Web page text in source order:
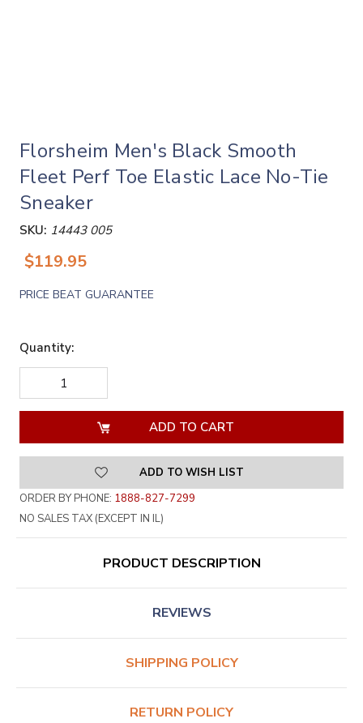
Florsheim Men's Black Smooth
Fleet Perf Toe Elastic Lace No-Tie
Sneaker
SKU: 14443 005
$119.95
PRICE BEAT GUARANTEE
Quantity:
DECREASE
QUANTITY
OF
QUANTITY
OF
UNDEFINED
ADD TO WISH LIST
ORDER BY PHONE: 1888-827-7299
NO SALES TAX (EXCEPT IN IL)
PRODUCT DESCRIPTION
REVIEWS
SHIPPING POLICY
RETURN POLICY